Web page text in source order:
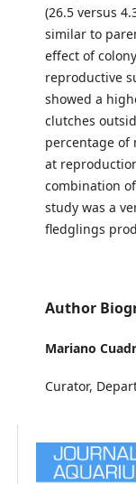
(26.5 versus
similar to
effect of
reproductive
showed a
clutches
percentage of
at
combination
study was a
fledglings
Author
Mariano
Curator,